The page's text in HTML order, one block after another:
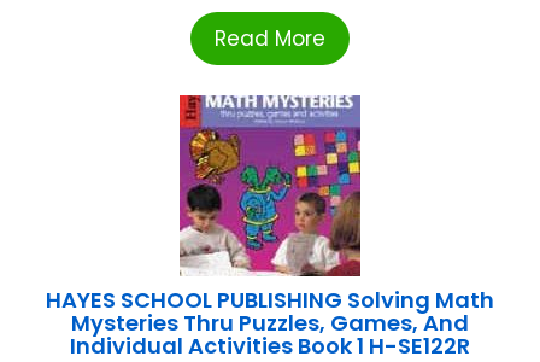
Read More
HAYES SCHOOL PUBLISHING Solving Math
Mysteries Thru Puzzles, Games, And
Individual Activities Book 1 H-SE122R